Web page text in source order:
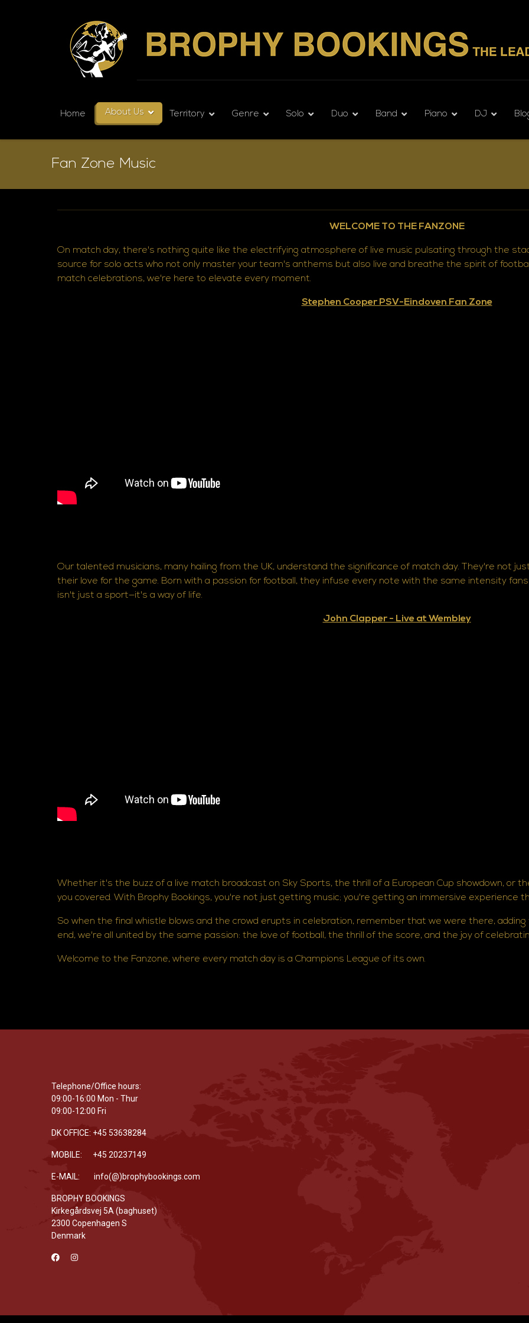
Home About Us Territory Genre Solo Duo Band Piano DJ
Fan Zone Music
WELCOME TO THE FANZONE
On match day, there's nothing quite like the electrifying atmosphere of live music pulsating through the
source for solo acts who not only master your team's anthems but also live and breathe the spirit of
match celebrations, we're here to elevate every moment.
Stephen Cooper PSV-Eindoven Fan Zone
Our talented musicians, many hailing from the UK, understand the significance of match day. They're not
their love for the game. Born with a passion for football, they infuse every note with the same intensity
isn't just a sport—it's a way of life.
John Clapper - Live at Wembley
Whether it's the buzz of a live match broadcast on Sky Sports, the thrill of a European Cup showdown, or
you covered. With Brophy Bookings, you're not just getting music; you're getting an immersive experience
So when the final whistle blows and the crowd erupts in celebration, remember that we were there,
end, we're all united by the same passion: the love of football, the thrill of the score, and the joy of
Welcome to the Fanzone, where every match day is a Champions League of its own.
Telephone/Office hours:
09:00-16:00 Mon - Thur
09:00-12:00 Fri
DK OFFICE: +45 53638284
MOBILE: +45 20237149
E-MAIL: info(@)brophybookings.com
BROPHY BOOKINGS
Kirkegårdsvej 5A (baghuset)
2300 Copenhagen S
Denmark